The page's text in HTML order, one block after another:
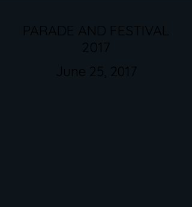
PARADE AND FESTIVAL
2017
June 25, 2017